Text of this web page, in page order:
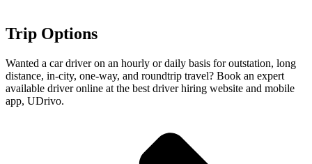
Trip Options
Wanted a car driver on an hourly or daily basis for outstation, long
distance, in-city, one-way, and roundtrip travel? Book an expert
available driver online at the best driver hiring website and mobile
app, UDrivo.